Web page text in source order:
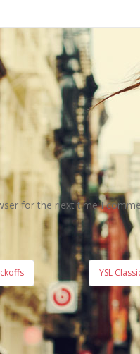
for the next time I
YSL